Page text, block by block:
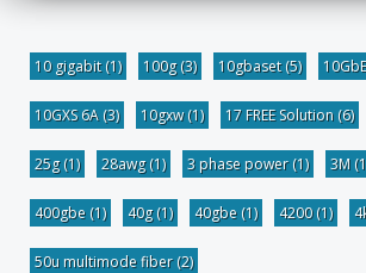
10 gigabit(1) 100g(3) 10gbaset(5)
10GXS 6A (3) 10gxw(1) 17 FREE Solution (6)
25g(1) 28awg(1) 3 phase power(1) 3M
400gbe (1) 40g(1) 40gbe (1) 4200(1)
50u multimode fiber(2)